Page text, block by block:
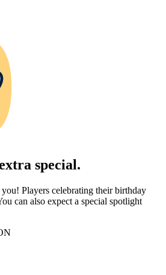
special.
you! Players celebrating their birthday
can also expect a special spotlight